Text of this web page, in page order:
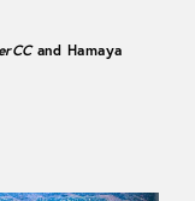
and Hamaya